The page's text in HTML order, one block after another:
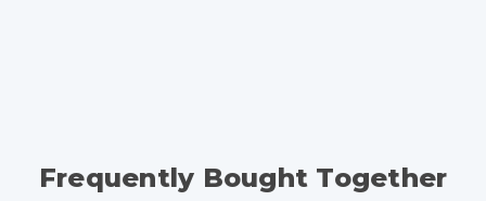
Frequently Bought Together